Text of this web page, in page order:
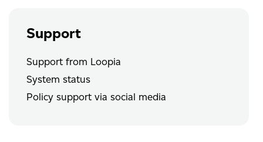
Support
Support from Loopia
System status
Policy support via social media